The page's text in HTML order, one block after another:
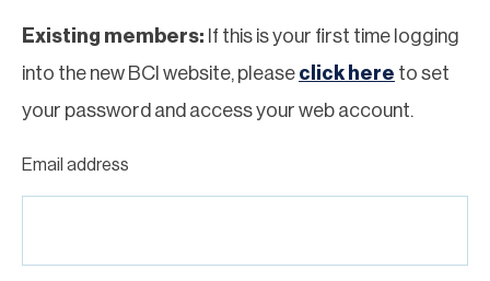
Existing members: If this is your first time logging
into the new BCI website, please click here to set
your password and access your web account.
Email address